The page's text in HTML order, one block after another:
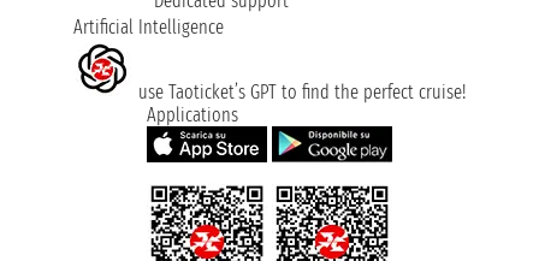
Artificial Intelligence
use Taoticket’s GPT to find the perfect cruise!
Applications